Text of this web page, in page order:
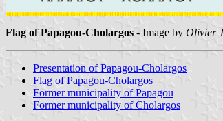
Flag of Papagou-Cholargos - Image by Olivier
Presentation of Papagou-Cholargos
Flag of Papagou-Cholargos
Former municipality of Papagou
Former municipality of Cholargos